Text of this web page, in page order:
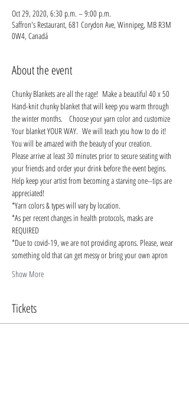
Oct 29, 2020, 6:30 p.m. – 9:00 p.m.
Saffron's Restaurant, 681 Corydon Ave, Winnipeg, MB R3M
0W4, Canadá
About the event
Chunky Blankets are all the rage!  Make a beautiful 40 x 50
Hand-knit chunky blanket that will keep you warm through
the winter months.   Choose your yarn color and customize
Your blanket YOUR WAY.  We will teach you how to do it!
You will be amazed with the beauty of your creation.
Please arrive at least 30 minutes prior to secure seating with
your friends and order your drink before the event begins.
Help keep your artist from becoming a starving one--tips are
appreciated!
*Yarn colors & types will vary by location.
*As per recent changes in health protocols, masks are
REQUIRED
*Due to covid-19, we are not providing aprons. Please, wear
something old that can get messy or bring your own apron
Show More
Tickets